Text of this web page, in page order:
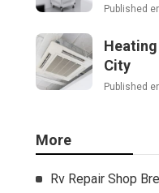
Published
City
Published
More
Rv Repair Shop